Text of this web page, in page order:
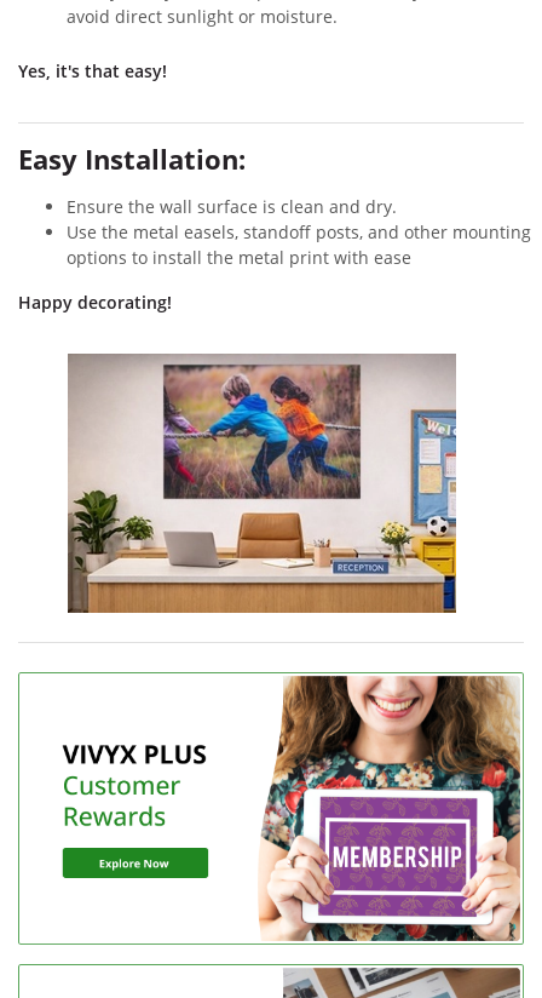
avoid direct sunlight or moisture.
Yes, it's that easy!
Easy Installation:
Ensure the wall surface is clean and dry.
Use the metal easels, standoff posts, and other mounting
options to install the metal print with ease
Happy decorating!